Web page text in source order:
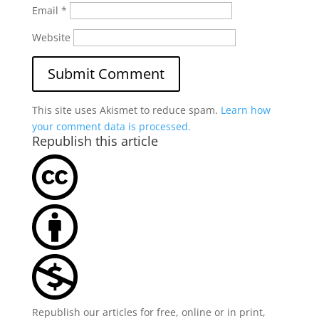
Email *
Website
This site uses Akismet to reduce spam. Learn how
your comment data is processed.
Republish this article
Republish our articles for free, online or in print,